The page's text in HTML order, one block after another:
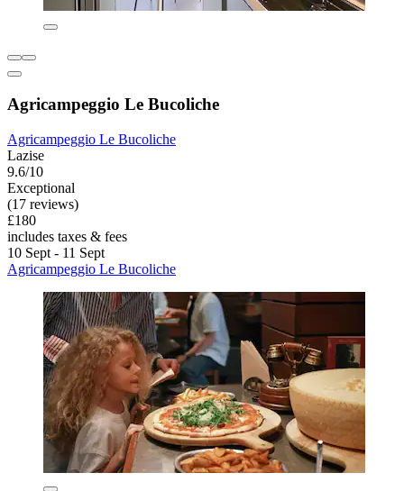
Agricampeggio Le Bucoliche
Agricampeggio Le Bucoliche
Lazise
9.6/10
Exceptional
(17 reviews)
£180
includes taxes & fees
10 Sept - 11 Sept
Agricampeggio Le Bucoliche